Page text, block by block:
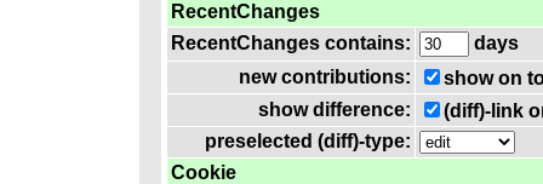
RecentChanges
RecentChanges contains:
days
new contributions:
show on
show difference:
(diff)-link
preselected (diff)-type:
Cookie